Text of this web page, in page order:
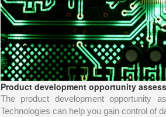
Product development opportunity
The product development opportunity
Technologies can help you gain control of